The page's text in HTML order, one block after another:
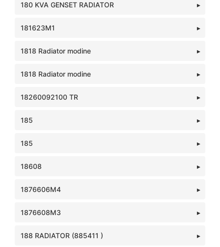
180 KVA GENSET RADIATOR
181623M1
1818 Radiator modine
1818 Radiator modine
18260092100 TR
185
185
18608
1876606M4
1876608M3
188 RADIATOR (885411 )